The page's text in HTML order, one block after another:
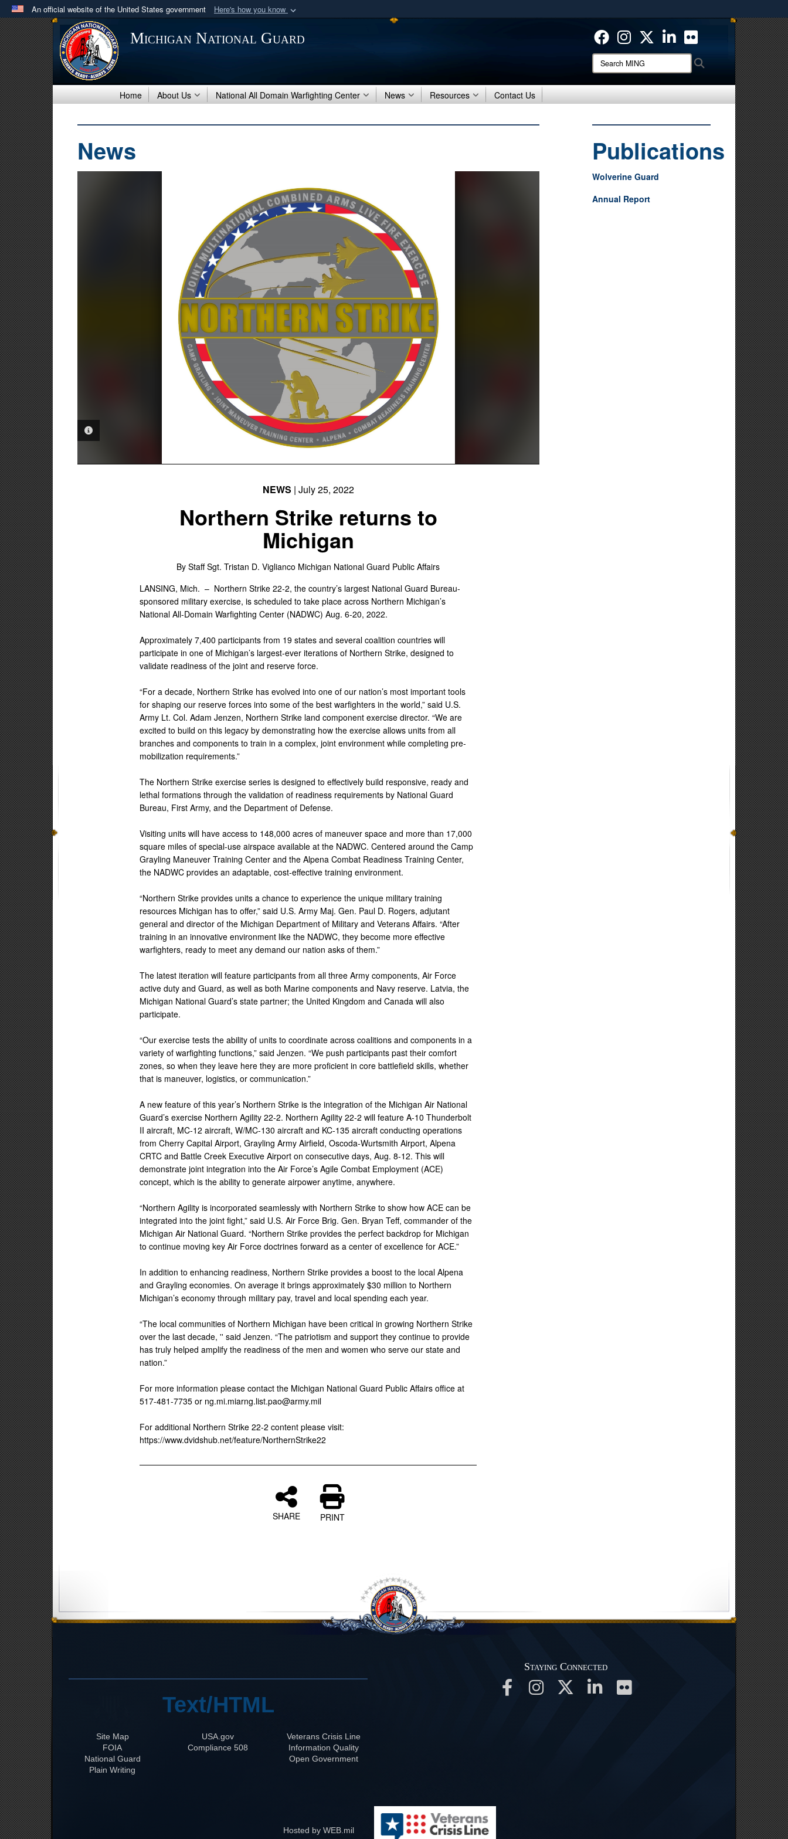
An official website of the United States government Here's how you know
Official websites use .mil
A .milwebsite belongs to an official U.S. Department of Defense organization
in the United States.
means you’ve safely connected to the .mil website.
Share sensitive information only on official, secure websites.
Michigan National Guard
Search
MING:
Home About Us National All Domain Warfighting Center News Resources Contact Us
News
NEWS | July 25, 2022
Northern Strike returns to
Michigan
By Staff Sgt. Tristan D. Viglianco Michigan National Guard Public Affairs
LANSING, Mich. – Northern Strike 22-2, the country’s largest National Guard Bureau-
sponsored military exercise, is scheduled to take place across Northern Michigan’s
National All-Domain Warfighting Center (NADWC) Aug. 6-20, 2022.
Approximately 7,400 participants from 19 states and several coalition countries will
participate in one of Michigan’s largest-ever iterations of Northern Strike, designed to
validate readiness of the joint and reserve force.
“For a decade, Northern Strike has evolved into one of our nation’s most important tools
for shaping our reserve forces into some of the best warfighters in the world,” said U.S.
Army Lt. Col. Adam Jenzen, Northern Strike land component exercise director. “We are
excited to build on this legacy by demonstrating how the exercise allows units from all
branches and components to train in a complex, joint environment while completing pre-
mobilization requirements.”
The Northern Strike exercise series is designed to effectively build responsive, ready and
lethal formations through the validation of readiness requirements by National Guard
Bureau, First Army, and the Department of Defense.
Visiting units will have access to 148,000 acres of maneuver space and more than 17,000
square miles of special-use airspace available at the NADWC. Centered around the Camp
Grayling Maneuver Training Center and the Alpena Combat Readiness Training Center,
the NADWC provides an adaptable, cost-effective training environment.
“Northern Strike provides units a chance to experience the unique military training
resources Michigan has to offer,” said U.S. Army Maj. Gen. Paul D. Rogers, adjutant
general and director of the Michigan Department of Military and Veterans Affairs. “After
training in an innovative environment like the NADWC, they become more effective
warfighters, ready to meet any demand our nation asks of them.”
The latest iteration will feature participants from all three Army components, Air Force
active duty and Guard, as well as both Marine components and Navy reserve. Latvia, the
Michigan National Guard’s state partner; the United Kingdom and Canada will also
participate.
“Our exercise tests the ability of units to coordinate across coalitions and components in a
variety of warfighting functions,” said Jenzen. “We push participants past their comfort
zones, so when they leave here they are more proficient in core battlefield skills, whether
that is maneuver, logistics, or communication.”
A new feature of this year’s Northern Strike is the integration of the Michigan Air National
Guard’s exercise Northern Agility 22-2. Northern Agility 22-2 will feature A-10 Thunderbolt
II aircraft, MC-12 aircraft, W/MC-130 aircraft and KC-135 aircraft conducting operations
from Cherry Capital Airport, Grayling Army Airfield, Oscoda-Wurtsmith Airport, Alpena
CRTC and Battle Creek Executive Airport on consecutive days, Aug. 8-12. This will
demonstrate joint integration into the Air Force’s Agile Combat Employment (ACE)
concept, which is the ability to generate airpower anytime, anywhere.
“Northern Agility is incorporated seamlessly with Northern Strike to show how ACE can be
integrated into the joint fight,” said U.S. Air Force Brig. Gen. Bryan Teff, commander of the
Michigan Air National Guard. “Northern Strike provides the perfect backdrop for Michigan
to continue moving key Air Force doctrines forward as a center of excellence for ACE.”
In addition to enhancing readiness, Northern Strike provides a boost to the local Alpena
and Grayling economies. On average it brings approximately $30 million to Northern
Michigan’s economy through military pay, travel and local spending each year.
“The local communities of Northern Michigan have been critical in growing Northern Strike
over the last decade, '' said Jenzen. “The patriotism and support they continue to provide
has truly helped amplify the readiness of the men and women who serve our state and
nation.”
For more information please contact the Michigan National Guard Public Affairs office at
517-481-7735 or ng.mi.miarng.list.pao@army.mil
For additional Northern Strike 22-2 content please visit:
https://www.dvidshub.net/feature/NorthernStrike22
SHARE PRINT
Publications
Wolverine Guard
Annual Report
Text/HTML
Site Map
FOIA
National Guard
Plain Writing
USA.gov
508 Compliance
Veterans Crisis Line
Information Quality
Open Government
Staying Connected
Hosted by WEB.mil